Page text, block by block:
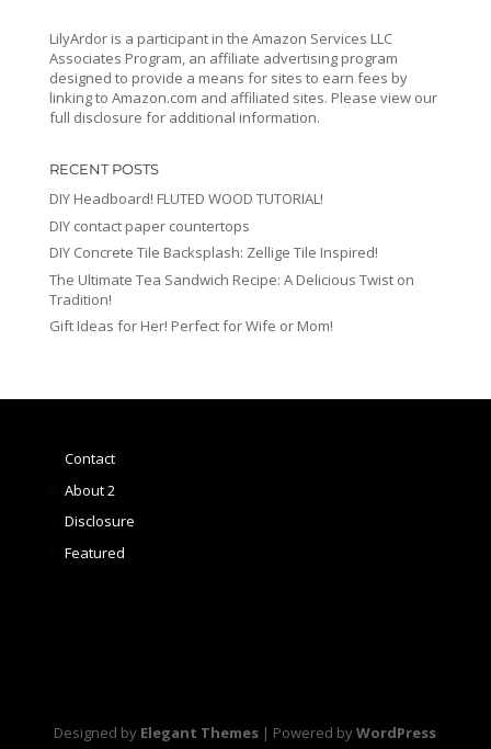
LilyArdor is a participant in the Amazon Services LLC
Associates Program, an affiliate advertising program
designed to provide a means for sites to earn fees by
linking to Amazon.com and affiliated sites. Please view our
full disclosure for additional information.
RECENT POSTS
DIY Headboard! FLUTED WOOD TUTORIAL!
DIY contact paper countertops
DIY Concrete Tile Backsplash: Zellige Tile Inspired!
The Ultimate Tea Sandwich Recipe: A Delicious Twist on
Tradition!
Gift Ideas for Her! Perfect for Wife or Mom!
Contact
About 2
Disclosure
Featured
Designed by Elegant Themes | Powered byWordPress